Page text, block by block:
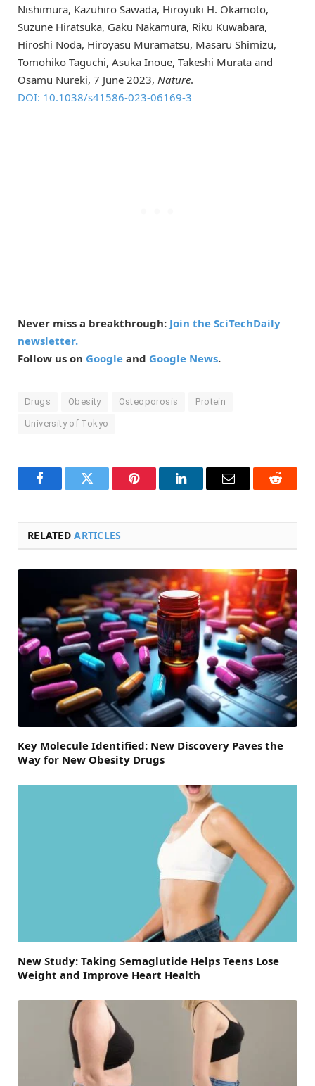
Nishimura, Kazuhiro Sawada, Hiroyuki H. Okamoto,
Suzune Hiratsuka, Gaku Nakamura, Riku Kuwabara,
Hiroshi Noda, Hiroyasu Muramatsu, Masaru Shimizu,
Tomohiko Taguchi, Asuka Inoue, Takeshi Murata and
Osamu Nureki, 7 June 2023, Nature.
DOI: 10.1038/s41586-023-06169-3
Never miss a breakthrough: Join the SciTechDaily
newsletter.
Follow us on Google and Google News.
Drugs Obesity Osteoporosis Protein
University of Tokyo
FacebookTwitter Pinterest LinkedInEmail Reddit
RELATEDARTICLES
Key Molecule Identified: New Discovery Paves the
Way for New Obesity Drugs
New Study: Taking Semaglutide Helps Teens Lose
Weight and Improve Heart Health